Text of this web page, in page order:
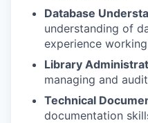
Database
understanding of
experience
Library
managing and
Technical
documentation